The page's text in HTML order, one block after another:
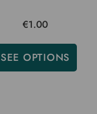
€1.00
SEE OPTIONS